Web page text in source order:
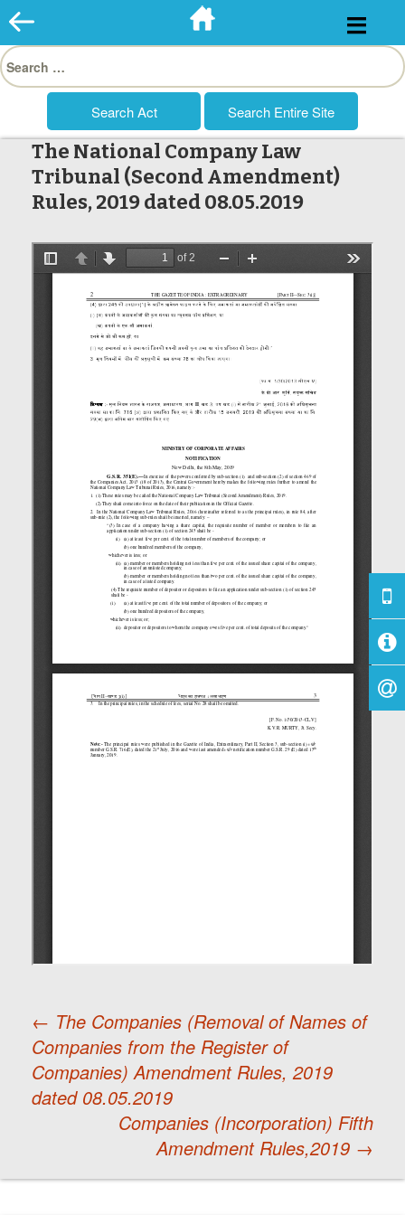
Skip
to
Search
for:
The National Company Law
Tribunal (Second Amendment)
Rules, 2019 dated 08.05.2019
Post
navigation
← The Companies (Removal of Names of
Companies from the Register of
Companies) Amendment Rules, 2019
dated 08.05.2019
Companies (Incorporation) Fifth
Amendment Rules,2019 →